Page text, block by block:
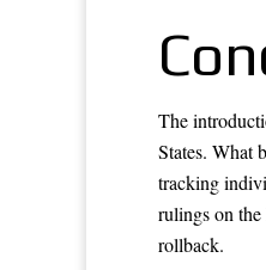
The
States. What
tracking
rulings on
rollback.